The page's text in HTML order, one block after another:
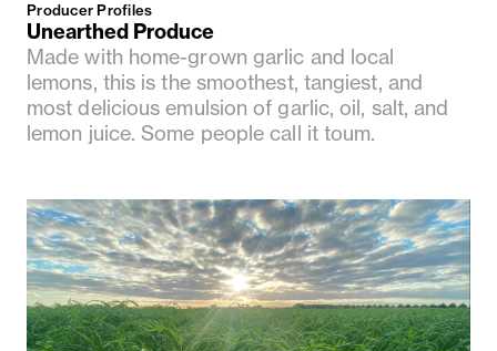
Producer Profiles
Unearthed Produce
Made with home-grown garlic and local
lemons, this is the smoothest, tangiest, and
most delicious emulsion of garlic, oil, salt, and
lemon juice. Some people call it toum.